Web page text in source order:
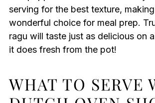
serving for the best texture,
wonderful choice for meal prep.
ragu will taste just as delicious on
it does fresh from the pot!
WHAT TO SERVE